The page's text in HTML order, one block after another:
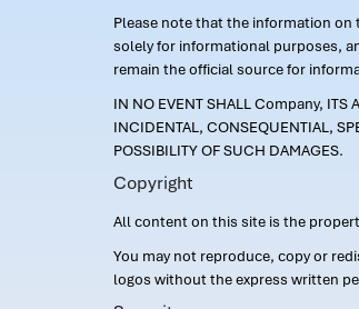
Please note that the information
solely for informational purposes,
remain the official source for
IN NO EVENT SHALL Company, ITS
INCIDENTAL, CONSEQUENTIAL,
POSSIBILITY OF SUCH DAMAGES.
Copyright
All content on this site is the
You may not reproduce, copy or
logos without the express written